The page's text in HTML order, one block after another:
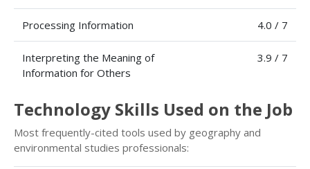
Processing Information 4.0 / 7
Interpreting the Meaning of
Information for Others
3.9 / 7
Technology Skills Used on the Job
Most frequently-cited tools used by geography and
environmental studies professionals: